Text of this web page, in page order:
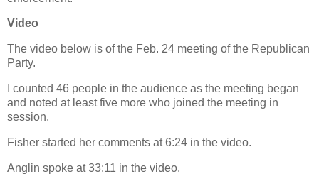
Video
The video below is of the Feb. 24 meeting of the Republican
Party.
I counted 46 people in the audience as the meeting began
and noted at least five more who joined the meeting in
session.
Fisher started her comments at 6:24 in the video.
Anglin spoke at 33:11 in the video.